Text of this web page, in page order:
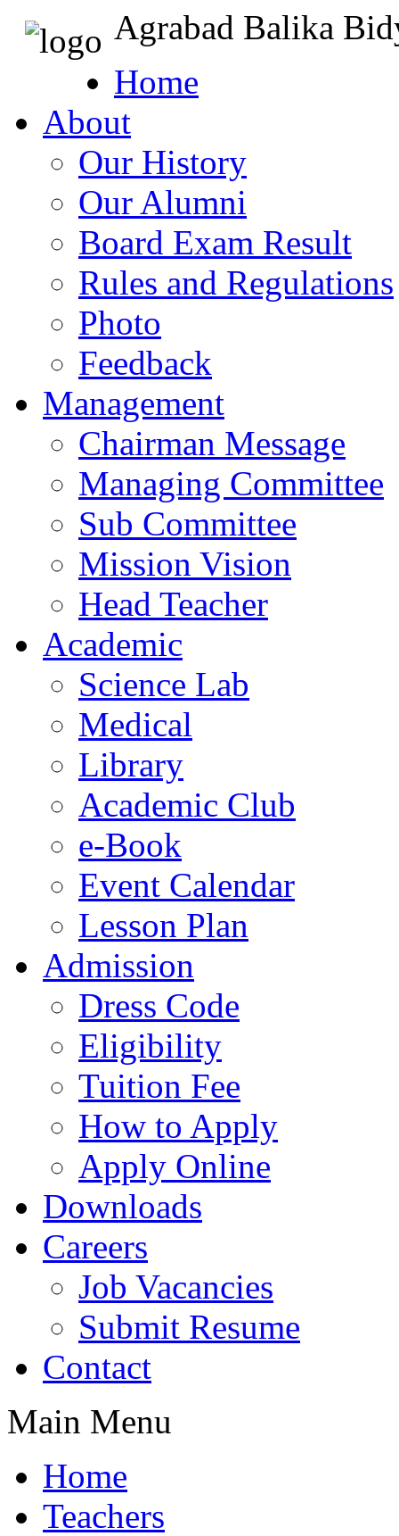
Agrabad Balika
Home
About
Our History
Our Alumni
Board Exam Result
Rules and Regulations
Photo
Feedback
Management
Chairman Message
Managing Committee
Sub Committee
Mission Vision
Head Teacher
Academic
Science Lab
Medical
Library
Academic Club
e-Book
Event Calendar
Lesson Plan
Admission
Dress Code
Eligibility
Tuition Fee
How to Apply
Apply Online
Downloads
Careers
Job Vacancies
Submit Resume
Contact
Main Menu
Home
Teachers